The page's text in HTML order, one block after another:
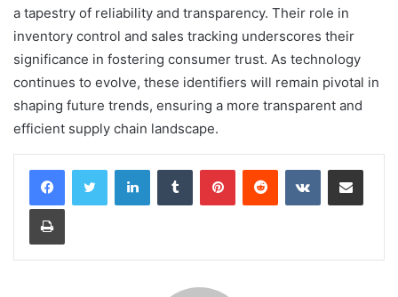
a tapestry of reliability and transparency. Their role in
inventory control and sales tracking underscores their
significance in fostering consumer trust. As technology
continues to evolve, these identifiers will remain pivotal in
shaping future trends, ensuring a more transparent and
efficient supply chain landscape.
LinkedInTumblr PinterestReddit VKontakteShare via Email
Print